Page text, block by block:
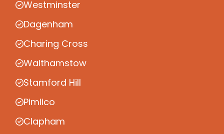
Westminster
Dagenham
Charing Cross
Walthamstow
Stamford Hill
Pimlico
Clapham